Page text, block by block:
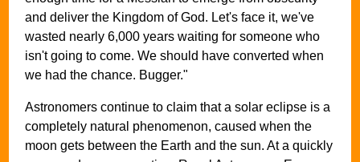
and deliver the Kingdom of God. Let's face it, we've
wasted nearly 6,000 years waiting for someone who
isn't going to come. We should have converted when
we had the chance. Bugger."
Astronomers continue to claim that a solar eclipse is a
completely natural phenomenon, caused when the
moon gets between the Earth and the sun. At a quickly